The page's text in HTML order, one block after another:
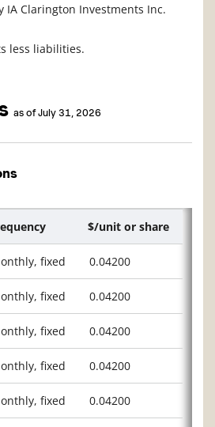
IA Clarington Investments Inc.
less liabilities.
as of July 31, 2026
$/unit or share
fixed 0.04200
fixed 0.04200
fixed 0.04200
fixed 0.04200
fixed 0.04200